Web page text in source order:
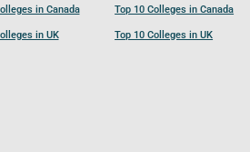
in Canada
in UK
Top 10 Colleges in Canada
Top 10 Colleges in UK